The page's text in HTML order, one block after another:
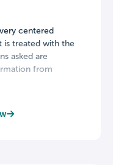
centered
is treated with the
asked are
from